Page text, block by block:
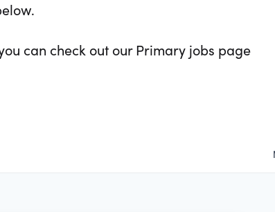
can check out our Primary jobs page